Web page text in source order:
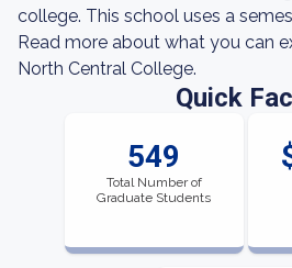
college. This school uses a
Read more about what you can
North Central College.
Quick
549
Total Number of
Graduate Students